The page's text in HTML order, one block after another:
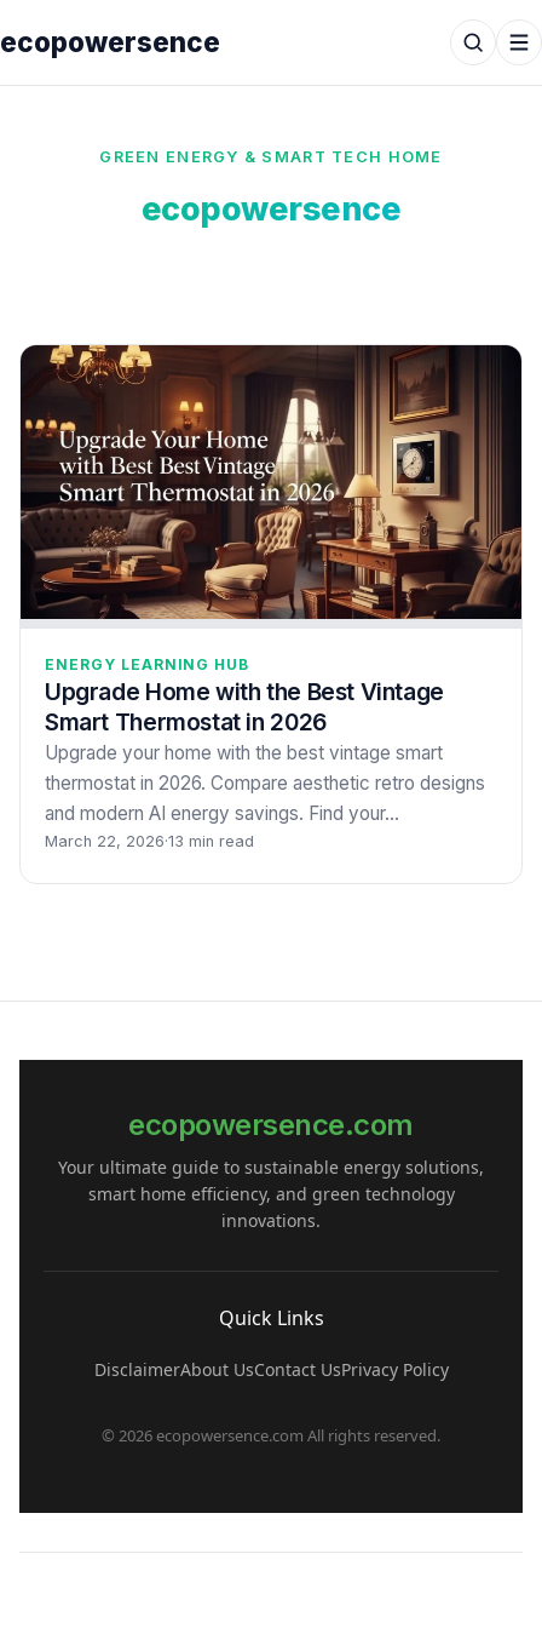
ecopowersence
GREEN ENERGY & SMART TECH HOME
ecopowersence
ENERGY LEARNING HUB
Upgrade Home with the Best Vintage
Smart Thermostat in 2026
Upgrade your home with the best vintage smart
thermostat in 2026. Compare aesthetic retro designs
and modern AI energy savings. Find your…
March 22, 2026·13 min read
ecopowersence.com
Your ultimate guide to sustainable energy solutions,
smart home efficiency, and green technology
innovations.
Quick Links
Privacy Policy
Contact Us
About Us
Disclaimer
© 2026 ecopowersence.com All rights reserved.